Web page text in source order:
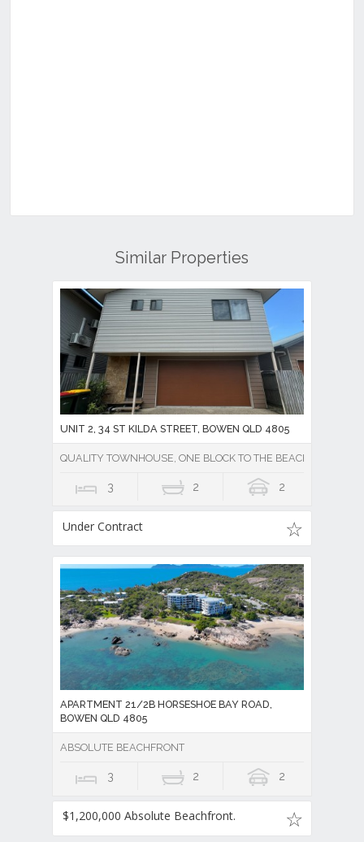
Similar Properties
UNIT 2, 34 ST KILDA STREET, BOWEN QLD 4805
QUALITY TOWNHOUSE, ONE BLOCK TO THE BEACH
3 2 2
Under Contract
APARTMENT 21/2B HORSESHOE BAY ROAD,
BOWEN QLD 4805
ABSOLUTE BEACHFRONT
3 2 2
$1,200,000 Absolute Beachfront.